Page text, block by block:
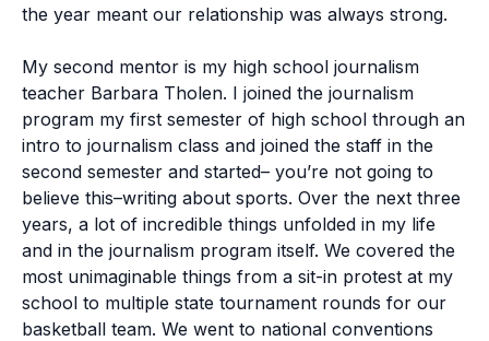
the year meant our relationship was always strong.
My second mentor is my high school journalism
teacher Barbara Tholen. I joined the journalism
program my first semester of high school through an
intro to journalism class and joined the staff in the
second semester and started– you’re not going to
believe this–writing about sports. Over the next three
years, a lot of incredible things unfolded in my life
and in the journalism program itself. We covered the
most unimaginable things from a sit-in protest at my
school to multiple state tournament rounds for our
basketball team. We went to national conventions